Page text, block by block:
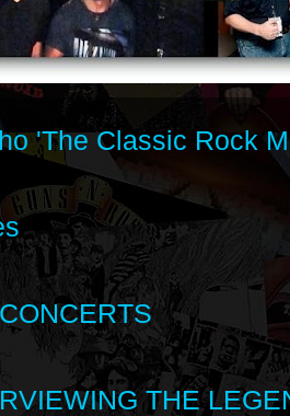
'The Classic Rock
THE